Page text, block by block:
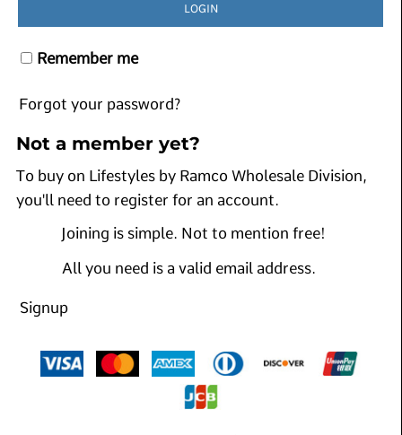
LOGIN
Remember me
Forgot your password?
Not a member yet?
To buy on Lifestyles by Ramco Wholesale Division,
you'll need to register for an account.
Joining is simple. Not to mention free!
All you need is a valid email address.
Signup